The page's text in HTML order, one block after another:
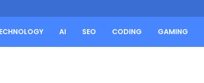
AI SEO CODING GAMING